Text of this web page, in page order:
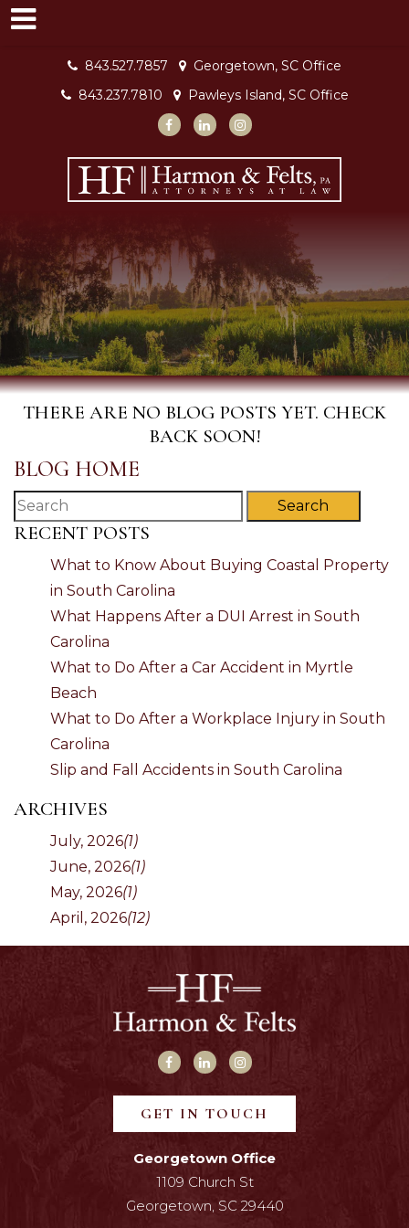
843.527.7857
Georgetown, SC Office
843.237.7810
Pawleys Island, SC Office
THERE ARE NO BLOG POSTS YET. CHECK
BACK SOON!
BLOG HOME
Search
RECENT POSTS
What to Know About Buying Coastal Property
in South Carolina
What Happens After a DUI Arrest in South
Carolina
What to Do After a Car Accident in Myrtle
Beach
What to Do After a Workplace Injury in South
Carolina
Slip and Fall Accidents in South Carolina
ARCHIVES
July, 2026(1)
June, 2026(1)
May, 2026(1)
April, 2026(12)
GET IN TOUCH
Georgetown Office
1109 Church St
Georgetown, SC 29440